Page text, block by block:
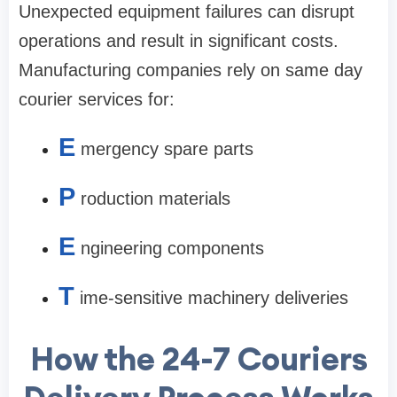
Unexpected equipment failures can disrupt
operations and result in significant costs.
Manufacturing companies rely on same day
courier services for:
E mergency spare parts
P roduction materials
E ngineering components
T ime-sensitive machinery deliveries
How the 24-7 Couriers